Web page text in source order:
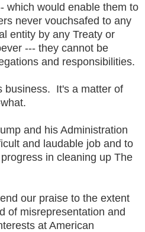
which would enable them to
never vouchsafed to any
entity by any Treaty or
--- they cannot be
and responsibilities.
business. It's a matter of
and his Administration
and laudable job and to
in cleaning up The
our praise to the extent
of misrepresentation and
at American